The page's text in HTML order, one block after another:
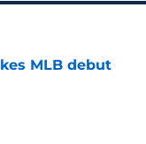
MLB debut